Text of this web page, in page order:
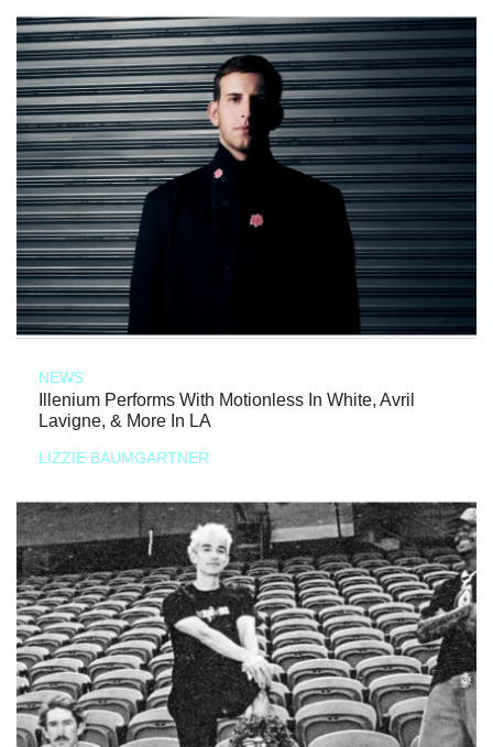
NEWS
Illenium Performs With Motionless In White, Avril
Lavigne, & More In LA
LIZZIE BAUMGARTNER